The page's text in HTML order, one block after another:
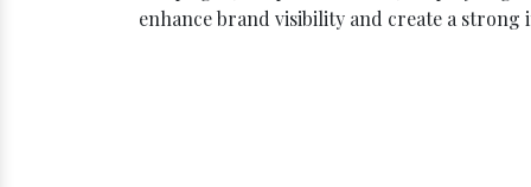
enhance brand visibility and create a strong